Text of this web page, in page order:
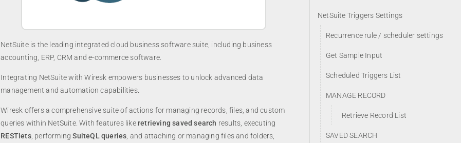
NetSuite is the leading integrated cloud business software suite, including business
accounting, ERP, CRM and e-commerce software.
Integrating NetSuite with Wiresk empowers businesses to unlock advanced data
management and automation capabilities.
Wiresk offers a comprehensive suite of actions for managing records, files, and custom
queries within NetSuite. With features like retrieving saved search results, executing
RESTlets, performingSuiteQL queries, and attaching or managing files and folders,
NetSuite Triggers Settings
Recurrence rule / scheduler settings
Get Sample Input
Scheduled Triggers List
MANAGE RECORD
Retrieve Record List
SAVED SEARCH